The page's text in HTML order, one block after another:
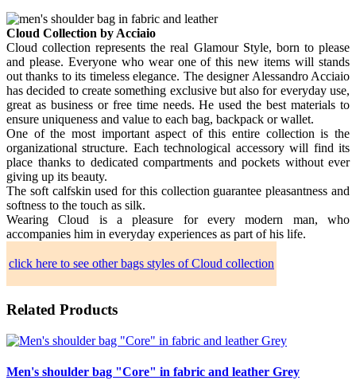
Cloud Collection by Acciaio
Cloud collection represents the real Glamour Style, born to please
and please. Everyone who wear one of this new items will stands
out thanks to its timeless elegance. The designer Alessandro Acciaio
has decided to create something exclusive but also for everyday use,
great as business or free time needs. He used the best materials to
ensure uniqueness and value to each bag, backpack or wallet.
One of the most important aspect of this entire collection is the
organizational structure. Each technological accessory will find its
place thanks to dedicated compartments and pockets without ever
giving up its beauty.
The soft calfskin used for this collection guarantee pleasantness and
softness to the touch as silk.
Wearing Cloud is a pleasure for every modern man, who
accompanies him in everyday experiences as part of his life.
click here to see other bags styles of Cloud collection
Related Products
Men's shoulder bag "Core" in fabric and leather Grey